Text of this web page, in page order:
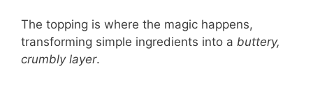
The topping is where the magic happens,
transforming simple ingredients into a buttery,
crumbly layer.